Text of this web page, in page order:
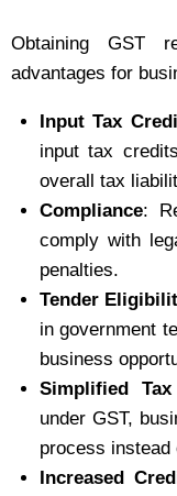
Obtaining GST
advantages for
Input Tax
input tax
overall tax
Compliance:
comply with
penalties.
Tender
in government
business
Simplified
under GST,
process instead
Increased